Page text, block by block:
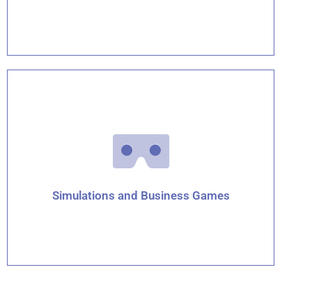
Click for details
Simulations and Business Games